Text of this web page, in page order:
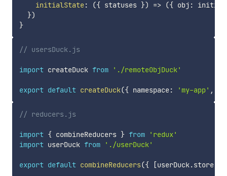
initialState: ({ statuses }) => ({ obj :
})
}
// usersDuck.js
import createDuck from './remoteObjDuck'
export default createDuck({ namespace: 'my-app' ,
// reducers.js
import { combineReducers } from
'redux'
import userDuck from './userDuck'
export default combineReducers({ [userDuck.store]